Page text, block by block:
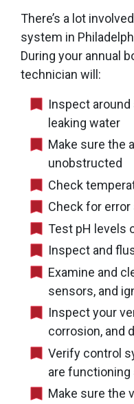
There’s a lot
system in
During your annual
technician will:
Inspect
leaking water
Make sure the
unobstructed
Check
Check for
Test pH levels
Inspect and
Examine and
sensors, and
Inspect your
corrosion, and
Verify control
are functioning
Make sure the